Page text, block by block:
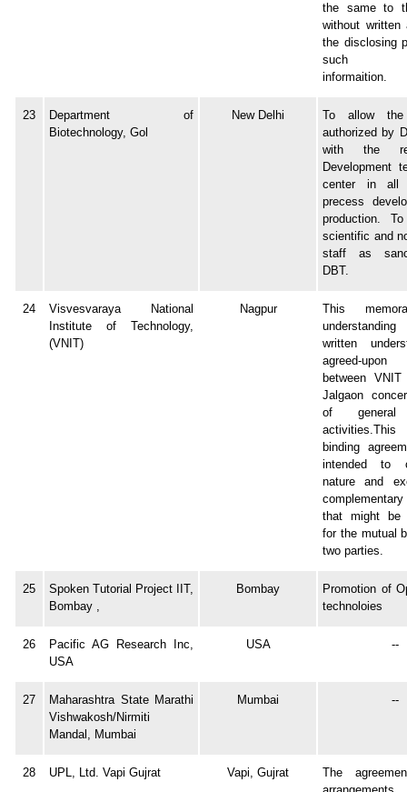
the same to
without written
the disclosing
such
informaition.
23
Department of
Biotechnology, Gol
New Delhi
To allow the
authorized by
with the
Development
center in all
precess
production.
scientific and
staff as
DBT.
24
Visvesvaraya National
Institute of Technology,
(VNIT)
Nagpur
This
written
agreed-upon
between
Jalgaon
of general
binding
intended to
nature and
that might be
for the mutual
two parties.
25
Spoken Tutorial Project IIT,
Bombay ,
Bombay
Promotion of
technoloies
26
Pacific AG Research Inc,
USA
USA --
27
Maharashtra State Marathi
Vishwakosh/Nirmiti
Mandal, Mumbai
Mumbai --
28 UPL, Ltd. Vapi Gujrat Vapi, Gujrat
The